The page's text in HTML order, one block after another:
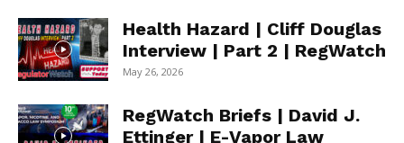
Health Hazard | Cliff Douglas
Interview | Part 2 | RegWatch
May 26, 2026
RegWatch Briefs | David J.
Ettinger | E-Vapor Law